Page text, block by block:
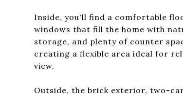
Inside, you'll find a comfortable
windows that fill the home with
storage, and plenty of counter
creating a flexible area ideal for
view.
Outside, the brick exterior, two-